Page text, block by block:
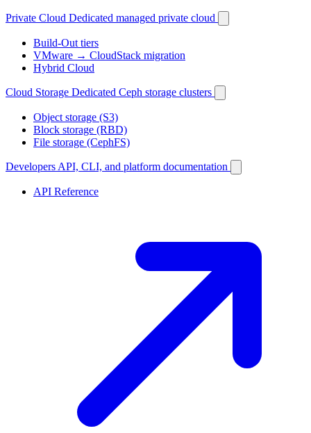
Private Cloud Dedicated managed private cloud
Build-Out tiers
VMware → CloudStack migration
Hybrid Cloud
Cloud Storage Dedicated Ceph storage clusters
Object storage (S3)
Block storage (RBD)
File storage (CephFS)
Developers API, CLI, and platform documentation
API Reference